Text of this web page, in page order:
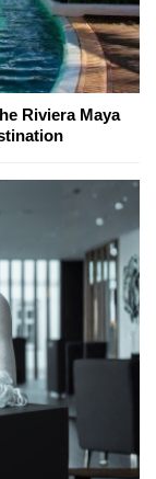
Riviera Maya